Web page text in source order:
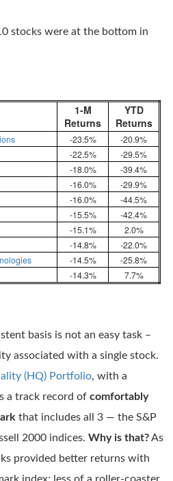
stocks were at the bottom in
1-M
Returns
YTD
Returns
-23.5%
-20.9%
-22.5%
-29.5%
-18.0%
-39.4%
-16.0%
-29.9%
-16.0%
-44.5%
-15.5%
-42.4%
-15.1%
2.0%
-14.8%
-22.0%
-14.5%
-25.8%
-14.3% 7.7%
basis is not an easy task –
associated with a single stock.
(HQ) Portfolio, with a
a track record of comfortably
that includes all 3 — the S&P
2000 indices. Why is that?As
provided better returns with